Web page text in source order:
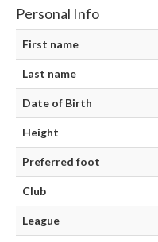
Personal Info
First name
Last name
Date of Birth
Height
Preferred foot
Club
League